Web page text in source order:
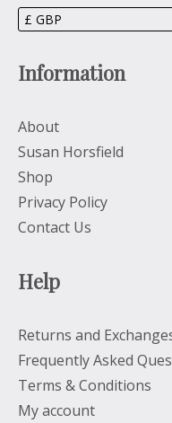
Information
About
Susan Horsfield
Shop
Privacy Policy
Contact Us
Help
Returns and
Frequently Asked
Terms & Conditions
My account